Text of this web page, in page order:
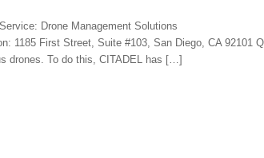
Drone Management Solutions
1185 First Street, Suite #103, San Diego, CA 92101
drones. To do this, CITADEL has […]